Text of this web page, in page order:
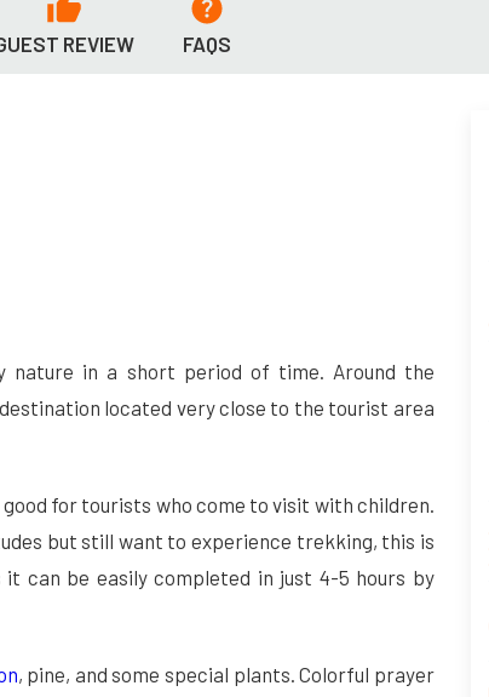
REVIEW FAQS
nature in a short period of time. Around the
located very close to the tourist area
for tourists who come to visit with children.
but still want to experience trekking, this is
can be easily completed in just 4-5 hours by
, pine, and some special plants. Colorful prayer